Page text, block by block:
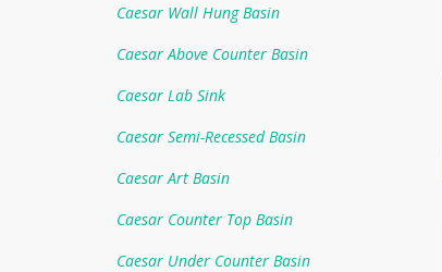
Caesar Wall Hung Basin
Caesar Above Counter Basin
Caesar Lab Sink
Caesar Semi-Recessed Basin
Caesar Art Basin
Caesar Counter Top Basin
Caesar Under Counter Basin